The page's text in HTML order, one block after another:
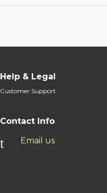
Help & Legal
Customer Support
Contact Info
Email us